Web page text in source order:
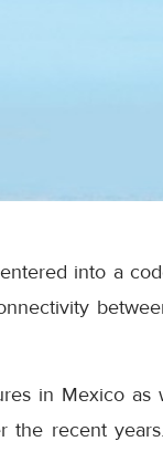
into a
in Mexico as
the recent